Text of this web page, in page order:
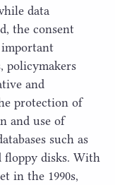
data
the consent
important
policymakers
and
protection of
and use of
such as
floppy disks. With
in the 1990s,